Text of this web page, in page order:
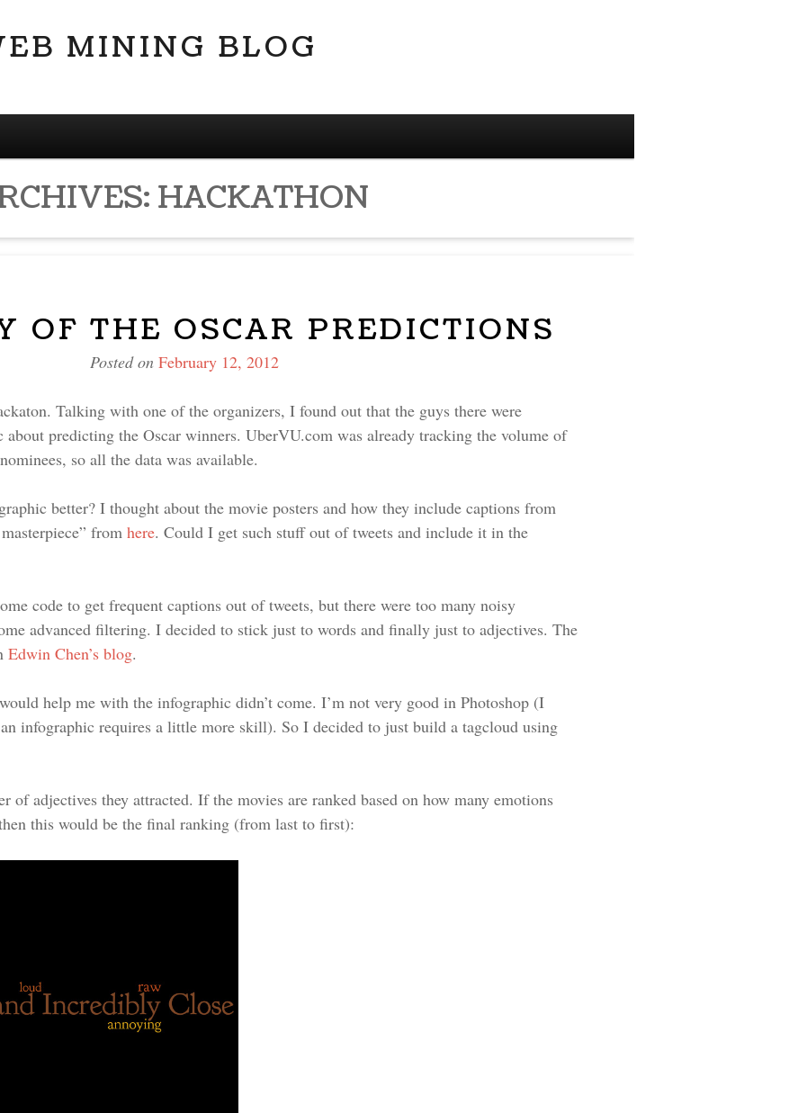
MINING BLOG
HACKATHON
OF THE OSCAR PREDICTIONS
Posted on February 12, 2012
Talking with one of the organizers, I found out that the guys there were
about predicting the Oscar winners. UberVU.com was already tracking the volume of
so all the data was available.
better? I thought about the movie posters and how they include captions from
from here. Could I get such stuff out of tweets and include it in the
code to get frequent captions out of tweets, but there were too many noisy
advanced filtering. I decided to stick just to words and finally just to adjectives. The
Edwin Chen’s blog.
help me with the infographic didn’t come. I’m not very good in Photoshop (I
infographic requires a little more skill). So I decided to just build a tagcloud using
of adjectives they attracted. If the movies are ranked based on how many emotions
this would be the final ranking (from last to first):